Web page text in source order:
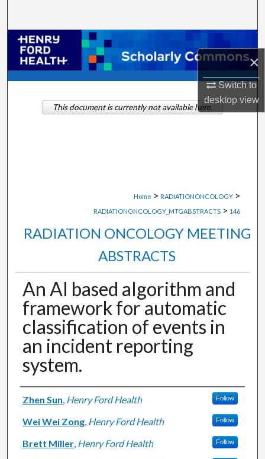
×
Switch to
desktopview
Browse Collections
My Account
About
Home > RADIATIONONCOLOGY >
RADIATIONONCOLOGY_MTGABSTRACTS > 146
RADIATION ONCOLOGY MEETING
ABSTRACTS
An AI based algorithm and
framework for automatic
classification of events in
an incident reporting
system.
Authors
Zhen Sun, Henry Ford Health Follow
Wei Wei Zong, Henry Ford Health Follow
Brett Miller, Henry Ford Health Follow
This document is currently not available here.